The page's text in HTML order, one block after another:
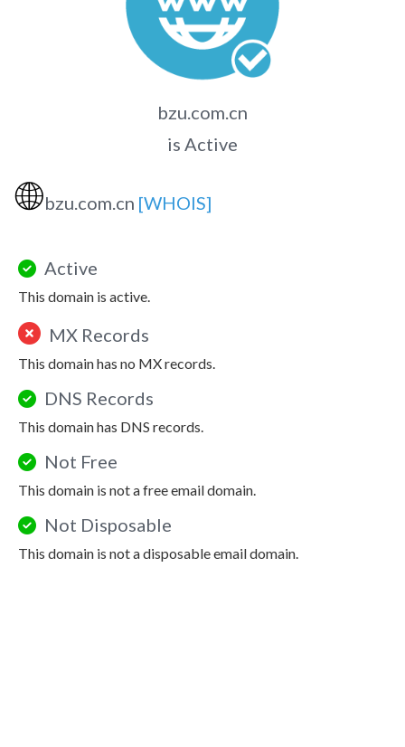
bzu.com.cn
is Active
🌐bzu.com.cn [WHOIS]
Active
This domain is active.
MX Records
This domain has no MX records.
DNS Records
This domain has DNS records.
Not Free
This domain is not a free email domain.
Not Disposable
This domain is not a disposable email domain.